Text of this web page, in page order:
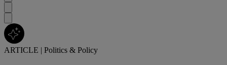
ARTICLE | Politics & Policy